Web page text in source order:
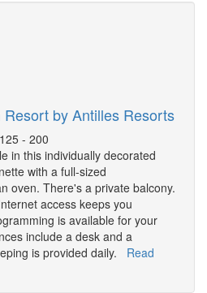
by Antilles Resorts
- 200
in this individually decorated
with a full-sized
oven. There's a private balcony.
access keeps you
is available for your
include a desk and a
is provided daily. Read